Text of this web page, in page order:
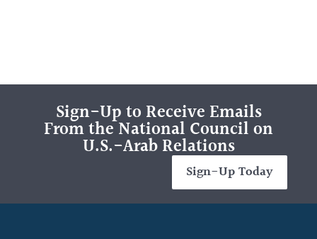
Sign-Up to Receive Emails
From the National Council on
U.S.-Arab Relations
Sign-Up Today